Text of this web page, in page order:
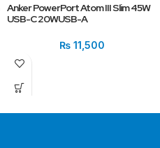
Anker PowerPort Atom III Slim 45W
USB-C 20WUSB-A
₨11,500